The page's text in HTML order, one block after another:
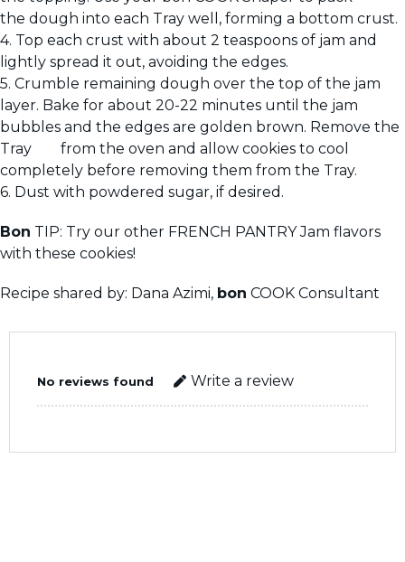
the dough into each Tray well, forming a bottom crust.
4. Top each crust with about 2 teaspoons of jam and
lightly spread it out, avoiding the edges.
5. Crumble remaining dough over the top of the jam
layer. Bake for about 20-22 minutes until the jam
bubbles and the edges are golden brown. Remove the
Tray from the oven and allow cookies to cool
completely before removing them from the Tray.
6. Dust with powdered sugar, if desired.
Bon TIP: Try our other FRENCH PANTRY Jam flavors
with these cookies!
Recipe shared by: Dana Azimi, bon COOK Consultant
No reviews found Write a review